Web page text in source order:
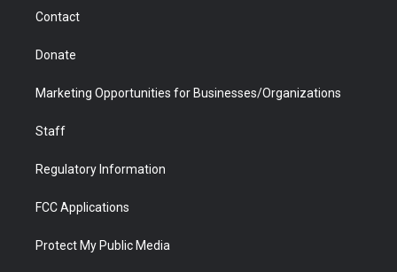
Contact
Donate
Marketing Opportunities for Businesses/Organizations
Staff
Regulatory Information
FCC Applications
Protect My Public Media